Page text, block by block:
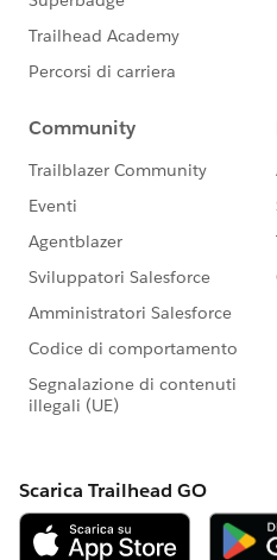
0-
4id0dvi2tiifz4fy.jrh51x4